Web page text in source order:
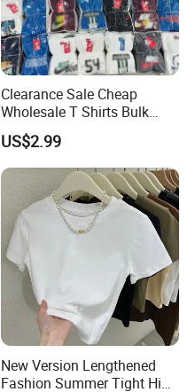
Clearance Sale Cheap
Wholesale T Shirts Bulk
Wholesale Brand Clothing
Brand Clothes Designer
Clothes
US$2.99
New Version Lengthened
Fashion Summer Tight High